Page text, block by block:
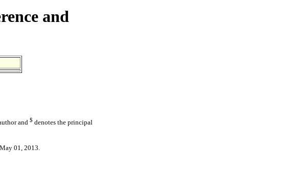
and
and $ denotes the principal
01, 2013.